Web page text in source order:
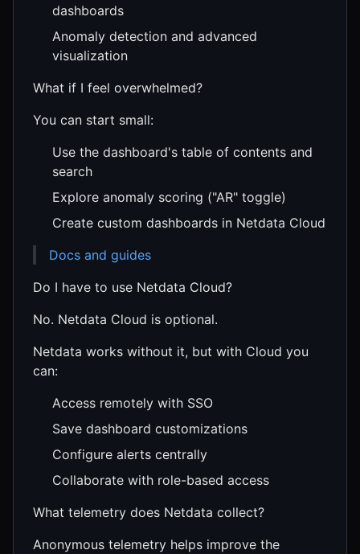
dashboards
Anomaly detection and advanced
visualization
What if I feel overwhelmed?
You can start small:
Use the dashboard's table of contents and
search
Explore anomaly scoring ("AR" toggle)
Create custom dashboards in Netdata Cloud
Docs and guides
Do I have to use Netdata Cloud?
No. Netdata Cloud is optional.
Netdata works without it, but with Cloud you
can:
Access remotely with SSO
Save dashboard customizations
Configure alerts centrally
Collaborate with role-based access
What telemetry does Netdata collect?
Anonymous telemetry helps improve the